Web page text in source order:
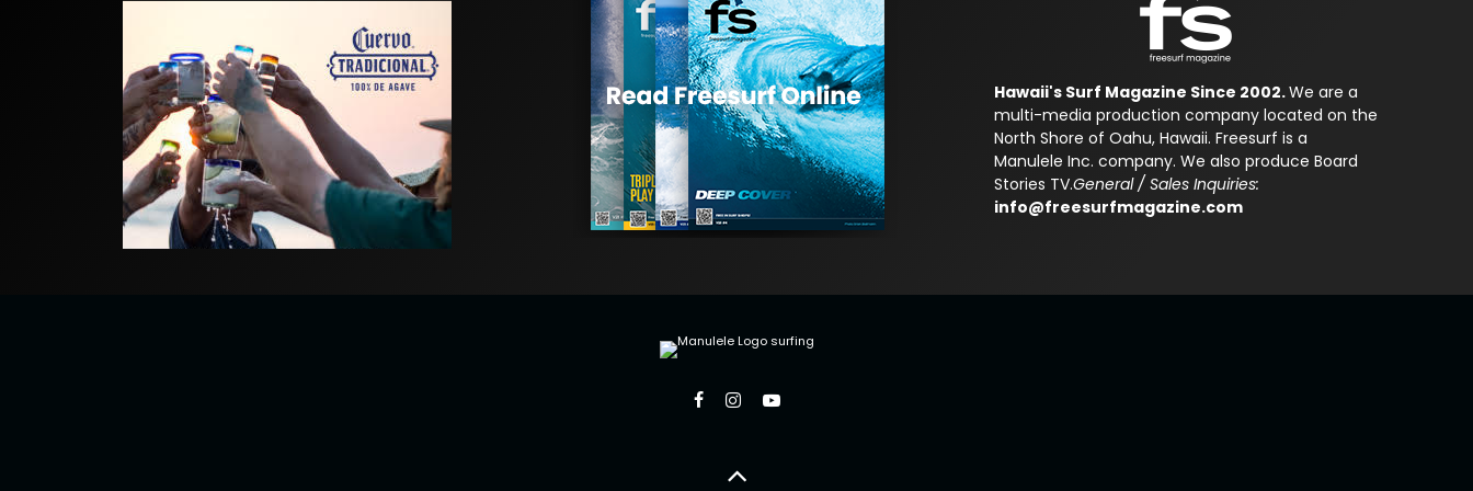
Hawaii's Surf Magazine Since 2002.We are a
multi-media production company located on the
North Shore of Oahu, Hawaii. Freesurf is a
Manulele Inc. company. We also produce Board
Stories TV.General / Sales Inquiries:
info@freesurfmagazine.com